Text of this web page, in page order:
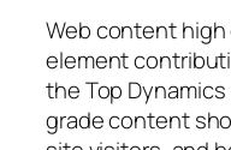
Web content
element
the Top
grade content